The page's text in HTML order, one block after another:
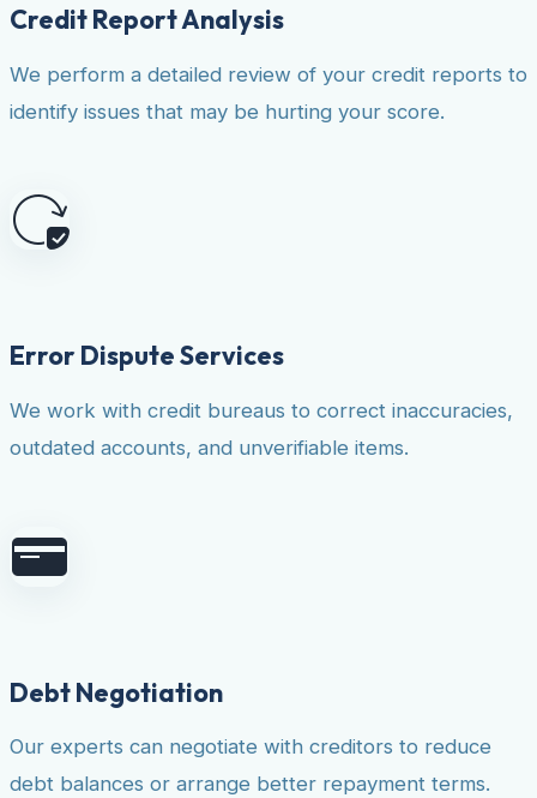
Credit Report Analysis
We perform a detailed review of your credit reports to
identify issues that may be hurting your score.
Error Dispute Services
We work with credit bureaus to correct inaccuracies,
outdated accounts, and unverifiable items.
Debt Negotiation
Our experts can negotiate with creditors to reduce
debt balances or arrange better repayment terms.